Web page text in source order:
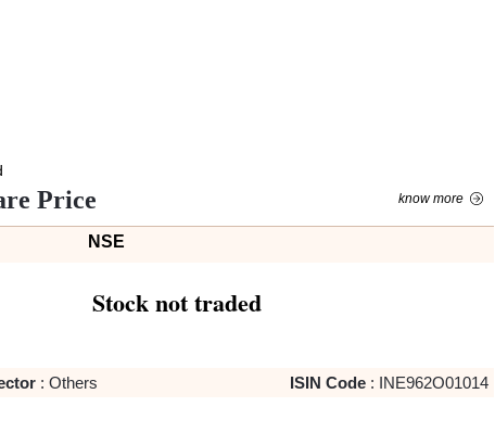
Price know more
NSE
Stock not traded
: Others ISIN Code: INE962O01014